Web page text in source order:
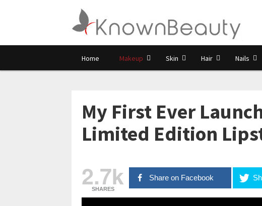
Home Makeup Skin Hair Nails
My First Ever
Limited Edition
2.7k
SHARES
Share on Facebook